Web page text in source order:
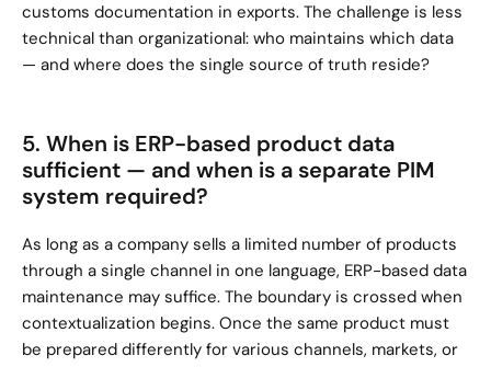
customs documentation in exports. The challenge is less
technical than organizational: who maintains which data
— and where does the single source of truth reside?
5. When is ERP-based product data
sufficient — and when is a separate PIM
system required?
As long as a company sells a limited number of products
through a single channel in one language, ERP-based data
maintenance may suffice. The boundary is crossed when
contextualization begins. Once the same product must
be prepared differently for various channels, markets, or